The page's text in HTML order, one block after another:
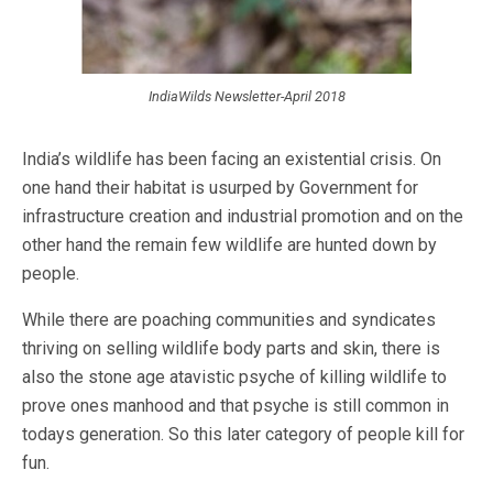
IndiaWilds Newsletter-April 2018
India’s wildlife has been facing an existential crisis. On
one hand their habitat is usurped by Government for
infrastructure creation and industrial promotion and on the
other hand the remain few wildlife are hunted down by
people.
While there are poaching communities and syndicates
thriving on selling wildlife body parts and skin, there is
also the stone age atavistic psyche of killing wildlife to
prove ones manhood and that psyche is still common in
todays generation. So this later category of people kill for
fun.